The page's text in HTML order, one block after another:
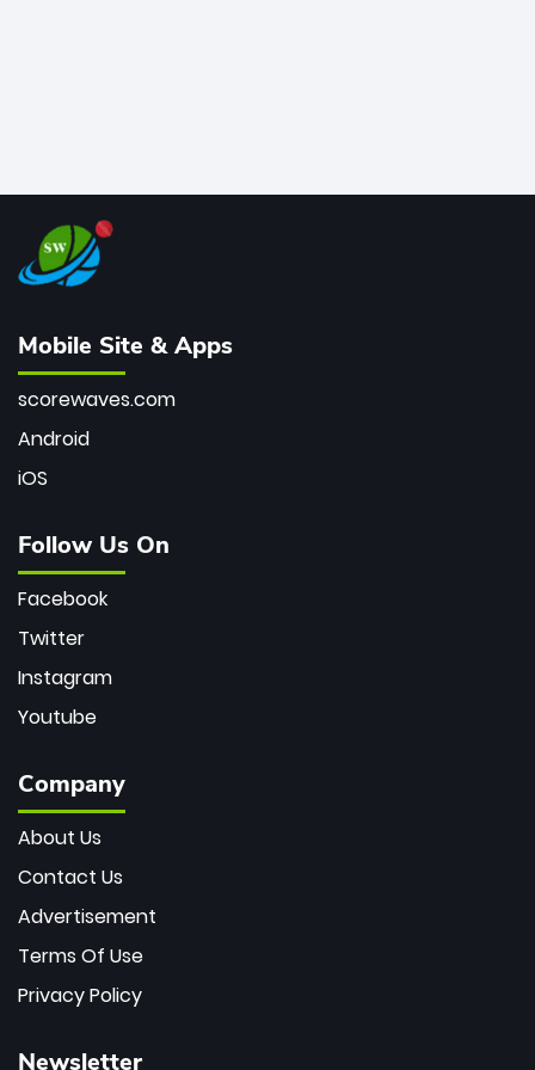
Mobile Site & Apps
scorewaves.com
Android
iOS
Follow Us On
Facebook
Twitter
Instagram
Youtube
Company
About Us
Contact Us
Advertisement
Terms Of Use
Privacy Policy
Newsletter